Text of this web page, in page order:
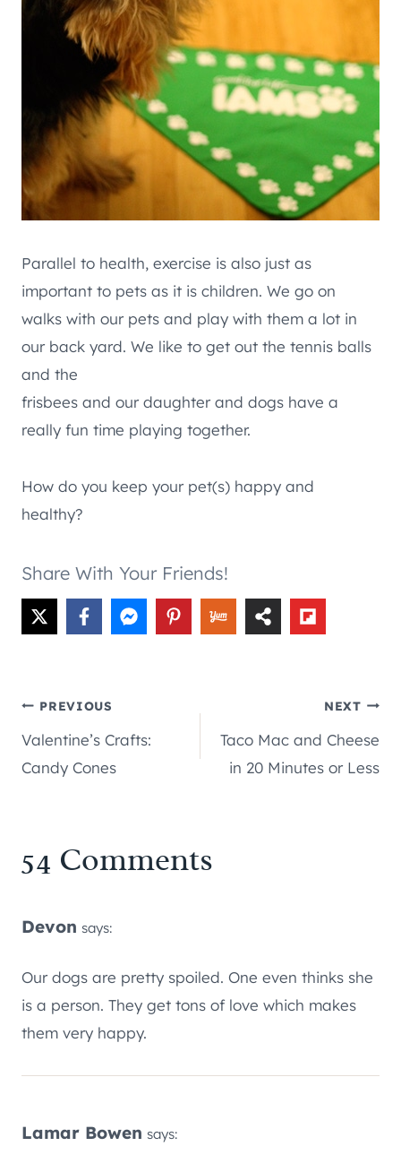
Parallel to health, exercise is also just as
important to pets as it is children. We go on
walks with our pets and play with them a lot in
our back yard. We like to get out the tennis balls
and the
frisbees and our daughter and dogs have a
really fun time playing together.
How do you keep your pet(s) happy and
healthy?
Share With Your Friends!
Post
navigation
PREVIOUS
Valentine’s Crafts:
Candy Cones
NEXT
Taco Mac and Cheese
in 20 Minutes or Less
54 Comments
Devon says:
Our dogs are pretty spoiled. One even thinks she
is a person. They get tons of love which makes
them very happy.
Lamar Bowen says: